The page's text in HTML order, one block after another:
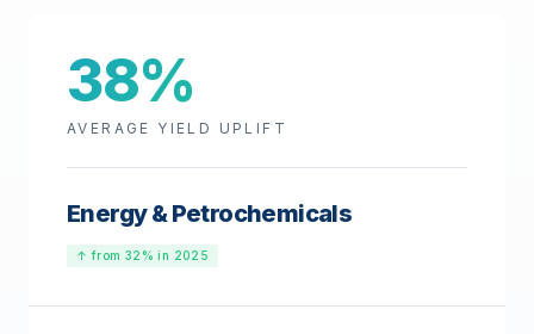
38%
AVERAGE YIELD UPLIFT
Energy & Petrochemicals
↑ from 32% in 2025